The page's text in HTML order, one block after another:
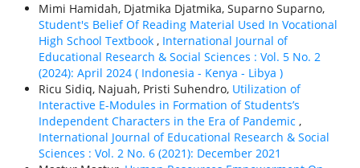
Mimi Hamidah, Djatmika Djatmika, Suparno Suparno,
Student's Belief Of Reading Material Used In Vocational
High School Textbook , International Journal of
Educational Research & Social Sciences : Vol. 5 No. 2
(2024): April 2024 ( Indonesia - Kenya - Libya )
Ricu Sidiq, Najuah, Pristi Suhendro, Utilization of
Interactive E-Modules in Formation of Students’s
Independent Characters in the Era of Pandemic ,
International Journal of Educational Research & Social
Sciences : Vol. 2 No. 6 (2021): December 2021